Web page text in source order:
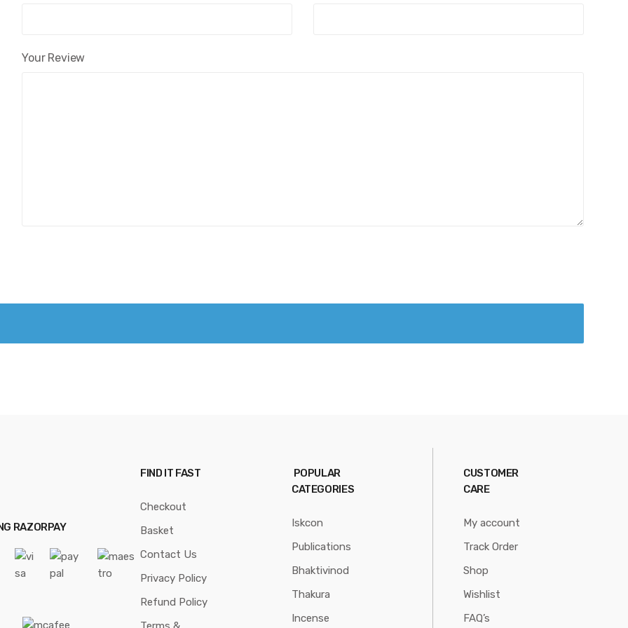
Your Review
RAZORPAY
FIND IT FAST
Checkout
Basket
Contact Us
Privacy Policy
Refund Policy
POPULAR
CATEGORIES
Iskcon
Publications
Bhaktivinod
Thakura
Incense
CUSTOMER
CARE
My account
Track Order
Shop
Wishlist
FAQ’s